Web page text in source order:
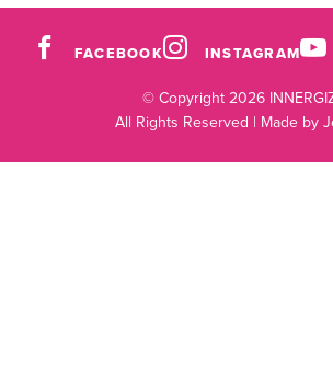
FACEBOOK INSTAGRAM
© Copyright 2026
All Rights Reserved | Made by